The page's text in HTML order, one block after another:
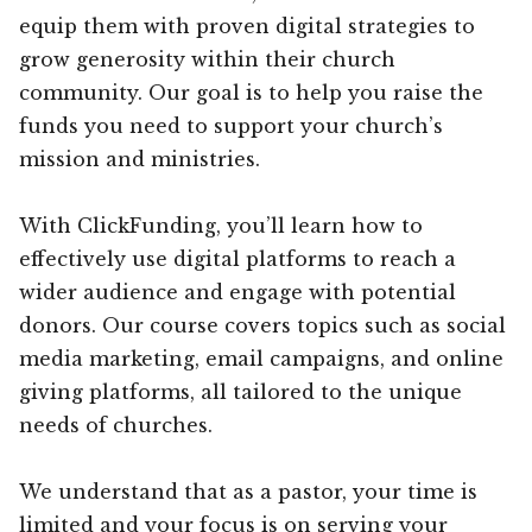
equip them with proven digital strategies to
grow generosity within their church
community. Our goal is to help you raise the
funds you need to support your church’s
mission and ministries.
With ClickFunding, you’ll learn how to
effectively use digital platforms to reach a
wider audience and engage with potential
donors. Our course covers topics such as social
media marketing, email campaigns, and online
giving platforms, all tailored to the unique
needs of churches.
We understand that as a pastor, your time is
limited and your focus is on serving your